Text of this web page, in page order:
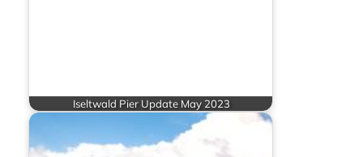
Iseltwald Pier Update May 2023